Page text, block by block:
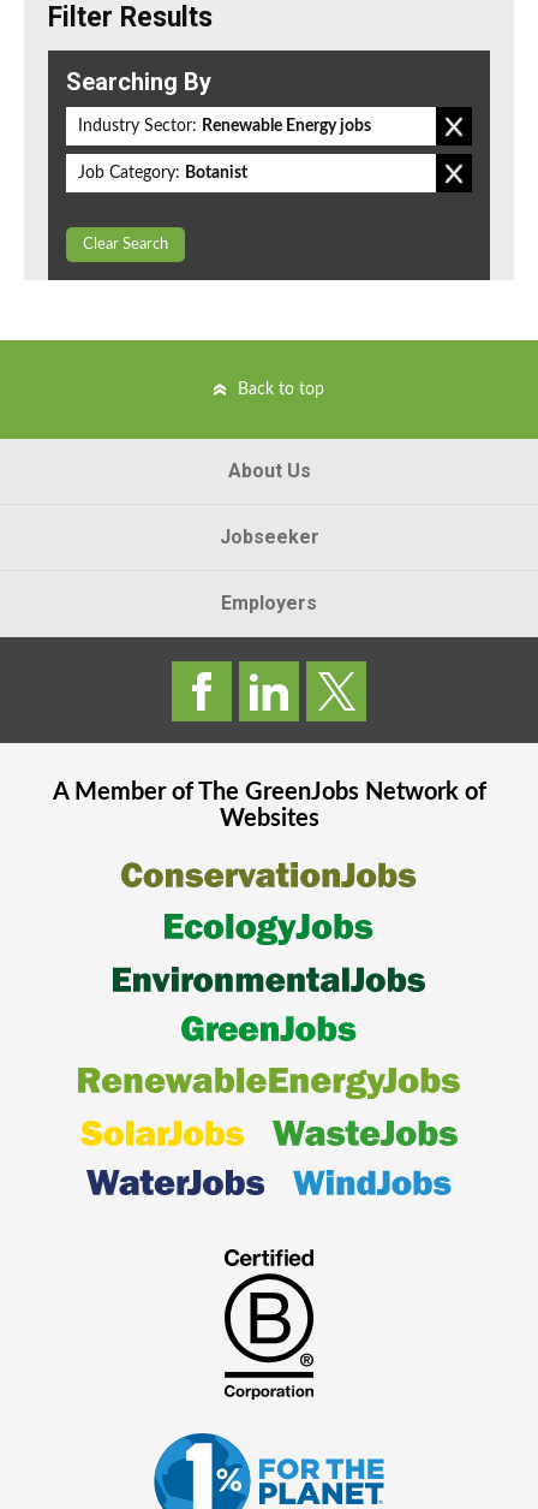
Filter Results
Searching By
Industry Sector: Renewable Energy jobs
Job Category: Botanist
Clear Search
Back to top
About Us
Jobseeker
Employers
A Member of The GreenJobsNetwork of
Websites